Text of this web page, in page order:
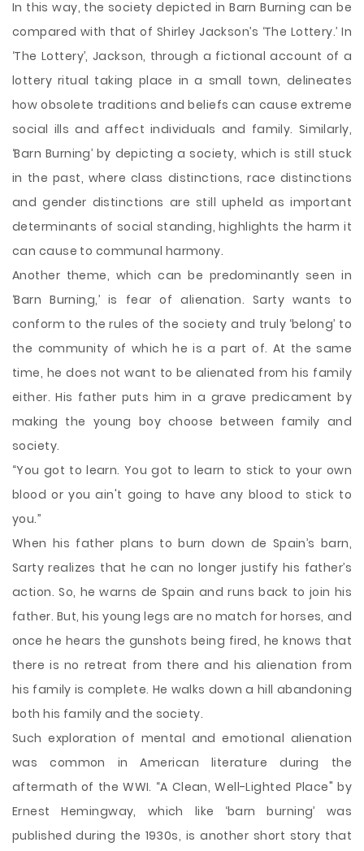
In this way, the society depicted in Barn Burning can be
compared with that of Shirley Jackson’s ‘The Lottery.’ In
‘The Lottery’, Jackson, through a fictional account of a
lottery ritual taking place in a small town, delineates
how obsolete traditions and beliefs can cause extreme
social ills and affect individuals and family. Similarly,
‘Barn Burning’ by depicting a society, which is still stuck
in the past, where class distinctions, race distinctions
and gender distinctions are still upheld as important
determinants of social standing, highlights the harm it
can cause to communal harmony.
Another theme, which can be predominantly seen in
‘Barn Burning,’ is fear of alienation. Sarty wants to
conform to the rules of the society and truly ‘belong’ to
the community of which he is a part of. At the same
time, he does not want to be alienated from his family
either. His father puts him in a grave predicament by
making the young boy choose between family and
society.
“You got to learn. You got to learn to stick to your own
blood or you ain't going to have any blood to stick to
you.”
When his father plans to burn down de Spain’s barn,
Sarty realizes that he can no longer justify his father’s
action. So, he warns de Spain and runs back to join his
father. But, his young legs are no match for horses, and
once he hears the gunshots being fired, he knows that
there is no retreat from there and his alienation from
his family is complete. He walks down a hill abandoning
both his family and the society.
Such exploration of mental and emotional alienation
was common in American literature during the
aftermath of the WWI. “A Clean, Well-Lighted Place" by
Ernest Hemingway, which like ‘barn burning’ was
published during the 1930s, is another short story that